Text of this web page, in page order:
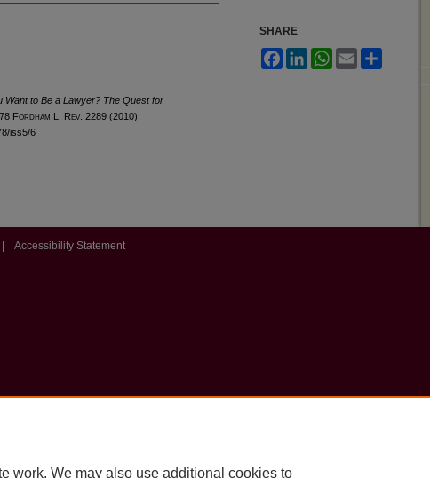
Want to Be a Lawyer? The Quest for
Fordham L. Rev . 2289 (2010).
iss5/6
SHARE
FacebookLinkedInWhatsApp
Email
Accessibility Statement
work. We may also use additional cookies to